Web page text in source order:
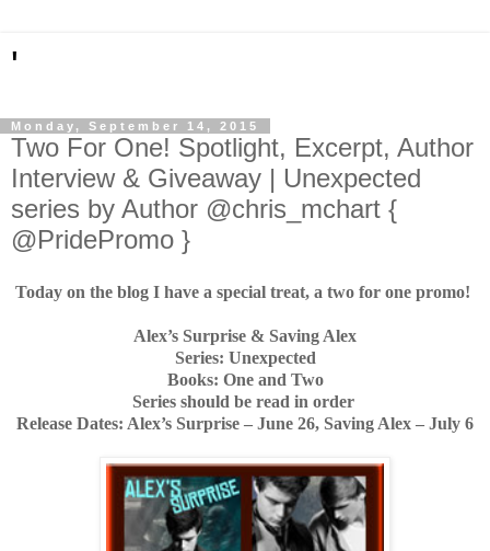
'
Monday, September 14, 2015
Two For One! Spotlight, Excerpt, Author
Interview & Giveaway | Unexpected
series by Author @chris_mchart {
@PridePromo }
Today on the blog I have a special treat, a two for one promo!
Alex’s Surprise & Saving Alex
Series: Unexpected
Books: One and Two
Series should be read in order
Release Dates: Alex’s Surprise – June 26, Saving Alex – July 6